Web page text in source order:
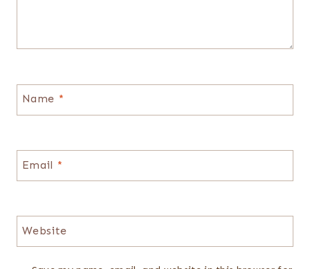
Name *
Email *
Website